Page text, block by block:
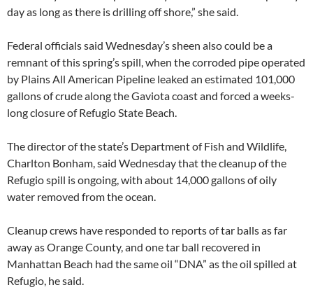
day as long as there is drilling off shore,” she said.
Federal officials said Wednesday’s sheen also could be a
remnant of this spring’s spill, when the corroded pipe operated
by Plains All American Pipeline leaked an estimated 101,000
gallons of crude along the Gaviota coast and forced a weeks-
long closure of Refugio State Beach.
The director of the state’s Department of Fish and Wildlife,
Charlton Bonham, said Wednesday that the cleanup of the
Refugio spill is ongoing, with about 14,000 gallons of oily
water removed from the ocean.
Cleanup crews have responded to reports of tar balls as far
away as Orange County, and one tar ball recovered in
Manhattan Beach had the same oil “DNA” as the oil spilled at
Refugio, he said.